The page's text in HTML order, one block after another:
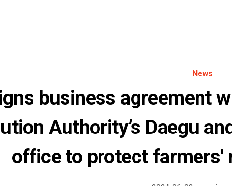
News
business agreement
Authority’s Daegu
office to protect farmers'